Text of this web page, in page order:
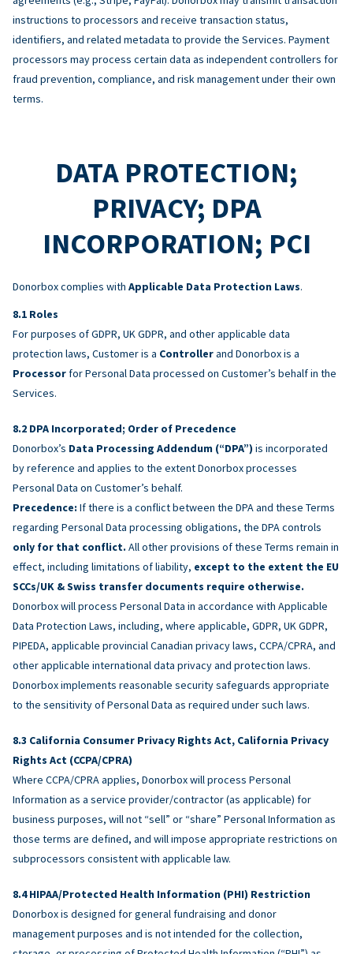
instructions to processors and receive transaction status,
identifiers, and related metadata to provide the Services. Payment
processors may process certain data as independent controllers for
fraud prevention, compliance, and risk management under their own
terms.
DATA PROTECTION;
PRIVACY; DPA
INCORPORATION; PCI
Donorbox complies with Applicable Data Protection Laws.
Roles
For purposes of GDPR, UK GDPR, and other applicable data
protection laws, Customer is a Controllerand Donorbox is a
Processorfor Personal Data processed on Customer’s behalf in the
Services.
DPA Incorporated; Order of Precedence
Donorbox’s Data Processing Addendum (“DPA”) is incorporated
by reference and applies to the extent Donorbox processes
Personal Data on Customer’s behalf.
Precedence: If there is a conflict between the DPA and these Terms
regarding Personal Data processing obligations, the DPA controls
only for that conflict. All other provisions of these Terms remain in
effect, including limitations of liability, except to the extent the EU
SCCs/UK & Swiss transfer documents require otherwise.
Donorbox will process Personal Data in accordance with Applicable
Data Protection Laws, including, where applicable, GDPR, UK GDPR,
PIPEDA, applicable provincial Canadian privacy laws, CCPA/CPRA, and
other applicable international data privacy and protection laws.
Donorbox implements reasonable security safeguards appropriate
to the sensitivity of Personal Data as required under such laws.
California Consumer Privacy Rights Act, California Privacy
Rights Act (CCPA/CPRA)
Where CCPA/CPRA applies, Donorbox will process Personal
Information as a service provider/contractor (as applicable) for
business purposes, will not “sell” or “share” Personal Information as
those terms are defined, and will impose appropriate restrictions on
subprocessors consistent with applicable law.
HIPAA/Protected Health Information (PHI) Restriction
Donorbox is designed for general fundraising and donor
management purposes and is not intended for the collection,